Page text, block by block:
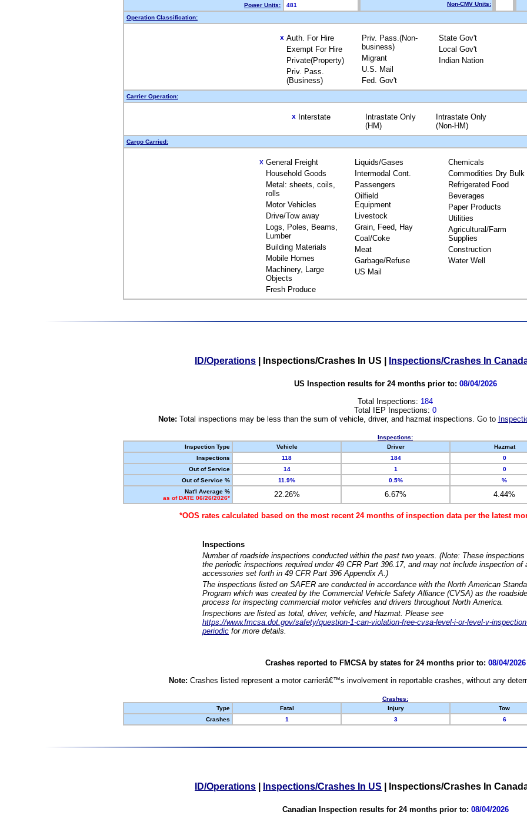
Power Units:
481 Non-CMV Units:
Operation Classification:
X Auth. For Hire
Exempt For Hire
Private(Property)
Priv. Pass.
(Business)
Priv. Pass.(Non-
business)
Migrant
U.S. Mail
Fed. Gov't
State Gov't
Local Gov't
Indian Nation
Carrier Operation:
X Interstate
Intrastate Only
(HM)
Intrastate Only
(Non-HM)
Cargo Carried:
X General Freight
Household Goods
Metal: sheets, coils,
rolls
Motor Vehicles
Drive/Tow away
Logs, Poles, Beams,
Lumber
Building Materials
Mobile Homes
Machinery, Large
Objects
Fresh Produce
Liquids/Gases
Intermodal Cont.
Passengers
Oilfield
Equipment
Livestock
Grain, Feed, Hay
Coal/Coke
Meat
Garbage/Refuse
US Mail
Chemicals
Commodities Dry Bulk
Refrigerated Food
Beverages
Paper Products
Utilities
Agricultural/Farm
Supplies
Construction
Water Well
ID/Operations Inspections/Crashes In US Inspections/Crashes In
US Inspection results for 24 months prior to: 08/04/2026
Total Inspections: 184
Total IEP Inspections: 0
Note: Total inspections may be less than the sum of vehicle, driver, and hazmat inspections. Go to
Inspections:
Inspection Type
Vehicle Driver Hazmat
Inspections
118 184 0
Out of Service
14 1 0
Out of Service %
11.9% 0.5% %
Nat'l Average %
as of DATE 06/26/2026*
22.26% 6.67% 4.44%
*OOS rates calculated based on the most recent 24 months of inspection data per the latest
Inspections
Number of roadside inspections conducted within the past two years. (Note: These
the periodic inspections required under 49 CFR Part 396.17, and may not include inspection of
accessories set forth in 49 CFR Part 396 Appendix A.)
The inspections listed on SAFER are conducted in accordance with the North American
Program which was created by the Commercial Vehicle Safety Alliance (CVSA) as the
process for inspecting commercial motor vehicles and drivers throughout North America.
Inspections are listed as total, driver, vehicle, and Hazmat. Please see
https://www.fmcsa.dot.gov/safety/question-1-can-violation-free-cvsa-level-i-or-level-v-
periodic for more details.
Crashes reported to FMCSA by states for 24 months prior to: 08/04/2026
Note: Crashes listed represent a motor carrierâ€™s involvement in reportable crashes, without any
Crashes:
Type
Fatal Injury Tow
Crashes
1 3 6
ID/Operations Inspections/Crashes In US Inspections/Crashes In
Canadian Inspection results for 24 months prior to: 08/04/2026